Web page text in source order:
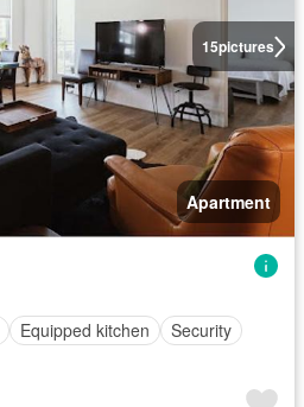
15pictures
Apartment
Equipped kitchen
Security